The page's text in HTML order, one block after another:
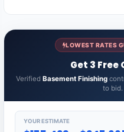
LOWEST RATES
Get 3 Free
Verified Basement Finishing
to bid.
YOUR ESTIMATE